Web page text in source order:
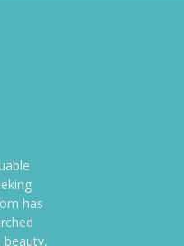
has